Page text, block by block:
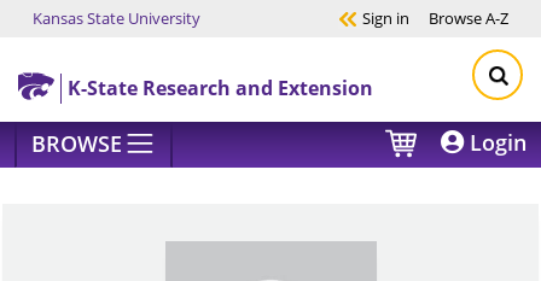
Skip to main content
Kansas State University Sign in BrowseA-Z
K-State Research and Extension
BROWSE Login